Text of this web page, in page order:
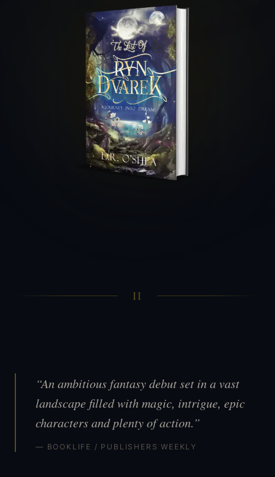
II
“An ambitious fantasy debut set in a vast
landscape filled with magic, intrigue, epic
characters and plenty of action.”
— BOOKLIFE / PUBLISHERS WEEKLY